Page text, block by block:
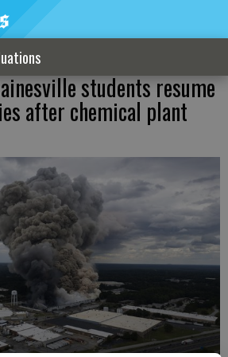
students resume
after chemical plant